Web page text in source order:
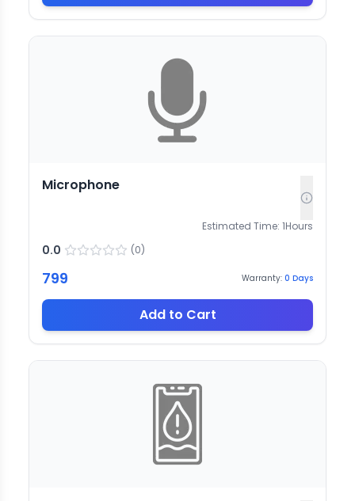
Microphone
Estimated Time: 1Hours
0.0 (0)
799 Warranty: 0 Days
Add to Cart